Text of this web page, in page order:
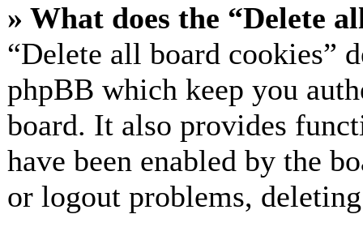
» What does the “Delete
“Delete all board cookies”
phpBB which keep you
board. It also provides
have been enabled by the
or logout problems,